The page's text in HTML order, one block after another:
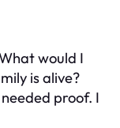
would I
is alive?
proof. I